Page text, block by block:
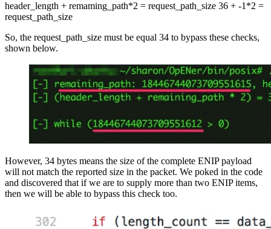
header_length + remaming_path*2 = request_path_size 36 + -1*2 =
request_path_size
So, the request_path_size must be equal 34 to bypass these checks,
shown below.
However, 34 bytes means the size of the complete ENIP payload
will not match the reported size in the packet. We poked in the code
and discovered that if we are to supply more than two ENIP items,
then we will be able to bypass this check too.